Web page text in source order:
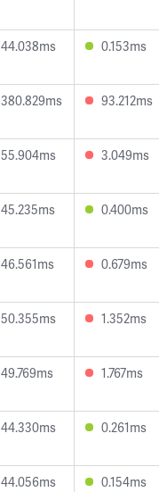
44.038ms 0.153ms
380.829ms 93.212ms
55.904ms 3.049ms
45.235ms 0.400ms
46.561ms 0.679ms
50.355ms 1.352ms
49.769ms 1.767ms
44.330ms 0.261ms
44.056ms 0.154ms